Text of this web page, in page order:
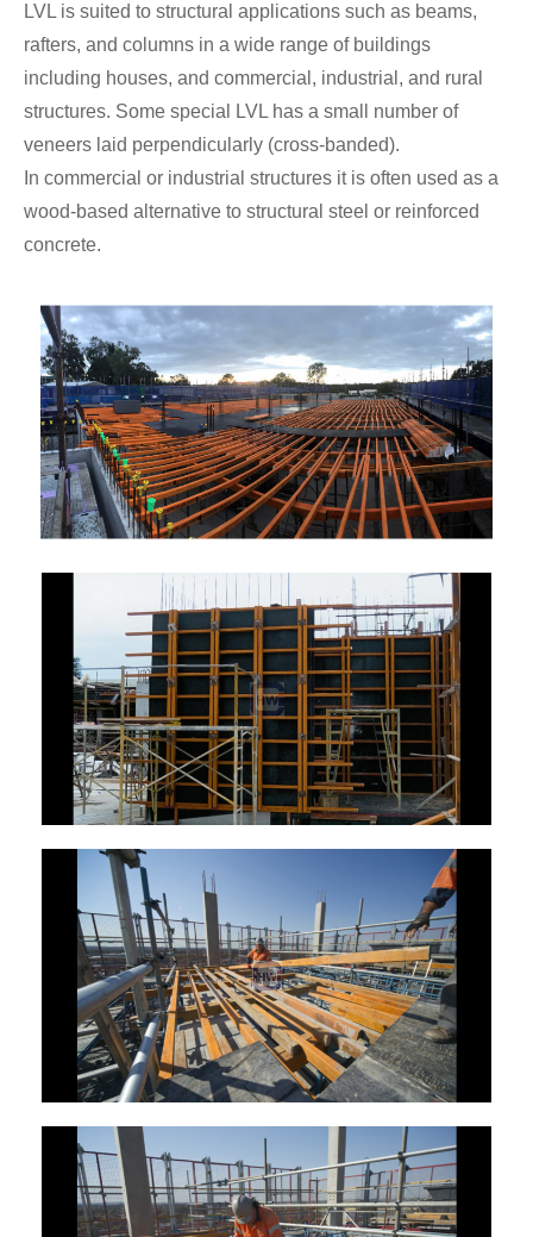
LVL is suited to structural applications such as beams,
rafters, and columns in a wide range of buildings
including houses, and commercial, industrial, and rural
structures. Some special LVL has a small number of
veneers laid perpendicularly (cross-banded).
In commercial or industrial structures it is often used as a
wood-based alternative to structural steel or reinforced
concrete.